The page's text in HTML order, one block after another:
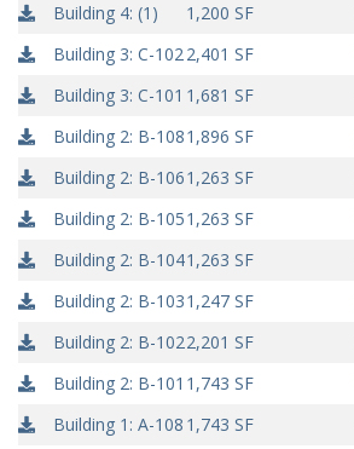
Building 4: (1)
1,200 SF
Building 3: C-1022,401 SF
Building 3: C-101 1,681 SF
Building 2: B-1081,896 SF
Building 2: B-1061,263 SF
Building 2: B-1051,263 SF
Building 2: B-1041,263 SF
Building 2: B-1031,247 SF
Building 2: B-1022,201 SF
Building 2: B-101 1,743 SF
Building 1: A-108 1,743 SF